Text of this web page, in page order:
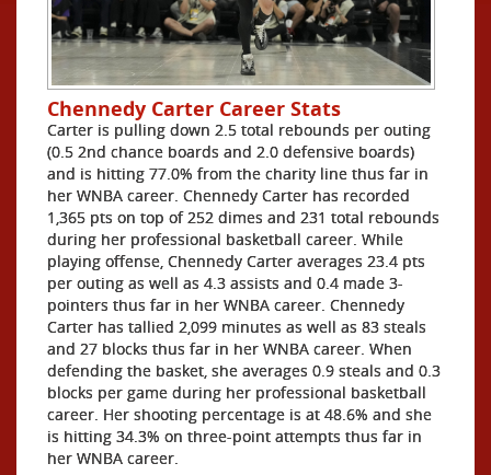
Chennedy Carter Career Stats
Carter is pulling down 2.5 total rebounds per outing
(0.5 2nd chance boards and 2.0 defensive boards)
and is hitting 77.0% from the charity line thus far in
her WNBA career. Chennedy Carter has recorded
1,365 pts on top of 252 dimes and 231 total rebounds
during her professional basketball career. While
playing offense, Chennedy Carter averages 23.4 pts
per outing as well as 4.3 assists and 0.4 made 3-
pointers thus far in her WNBA career. Chennedy
Carter has tallied 2,099 minutes as well as 83 steals
and 27 blocks thus far in her WNBA career. When
defending the basket, she averages 0.9 steals and 0.3
blocks per game during her professional basketball
career. Her shooting percentage is at 48.6% and she
is hitting 34.3% on three-point attempts thus far in
her WNBA career.